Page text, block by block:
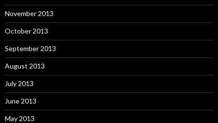
November 2013
October 2013
September 2013
August 2013
July 2013
June 2013
May 2013